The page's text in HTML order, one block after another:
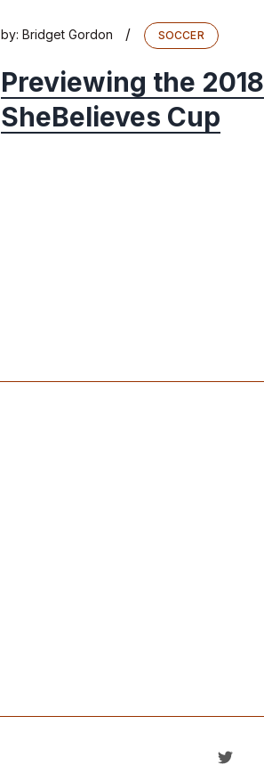
by: Bridget Gordon / SOCCER
Previewing the 2018
SheBelieves Cup